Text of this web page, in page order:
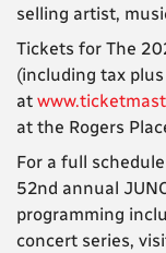
selling artist,
Tickets for The
(including tax
at
at the Rogers
For a full
52nd annual
programming
concert series,